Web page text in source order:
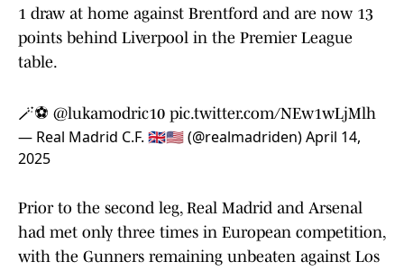
1 draw at home against Brentford and are now 13
points behind Liverpool in the Premier League
table.
🪄⚽ @lukamodric10 pic.twitter.com/NEw1wLjMlh
— Real Madrid C.F. 🇬🇧🇺🇸 (@realmadriden)April 14,
2025
Prior to the second leg, Real Madrid and Arsenal
had met only three times in European competition,
with the Gunners remaining unbeaten against Los